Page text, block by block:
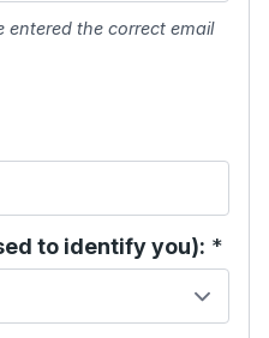
entered the correct email
to identify you): *